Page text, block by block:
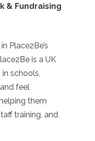
& Fundraising
Place2Be’s
is a UK
schools,
feel
them
training, and